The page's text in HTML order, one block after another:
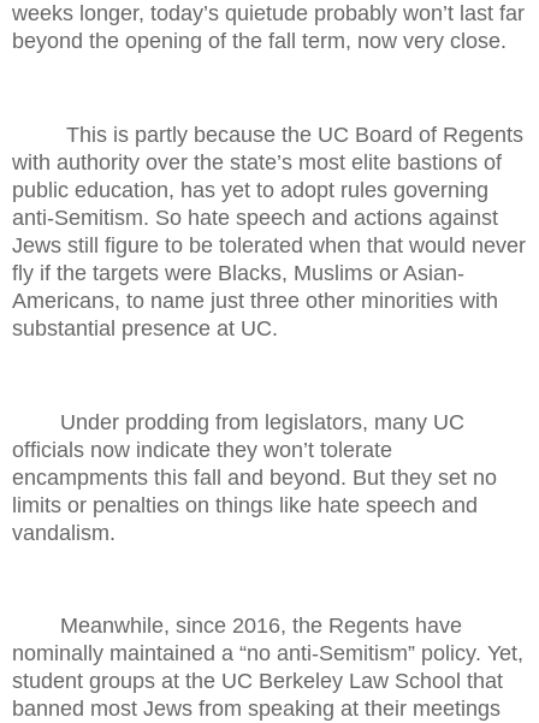
weeks longer, today’s quietude probably won’t last far
beyond the opening of the fall term, now very close.
This is partly because the UC Board of Regents
with authority over the state’s most elite bastions of
public education, has yet to adopt rules governing
anti-Semitism. So hate speech and actions against
Jews still figure to be tolerated when that would never
fly if the targets were Blacks, Muslims or Asian-
Americans, to name just three other minorities with
substantial presence at UC.
Under prodding from legislators, many UC
officials now indicate they won’t tolerate
encampments this fall and beyond. But they set no
limits or penalties on things like hate speech and
vandalism.
Meanwhile, since 2016, the Regents have
nominally maintained a “no anti-Semitism” policy. Yet,
student groups at the UC Berkeley Law School that
banned most Jews from speaking at their meetings